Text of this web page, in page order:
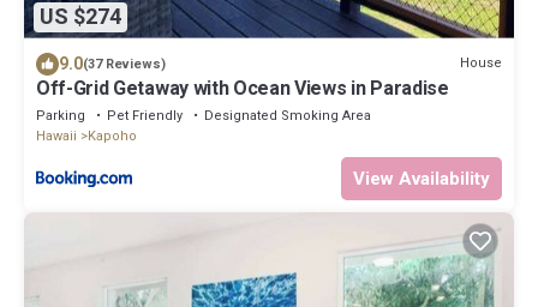
US $274
9.0(37 Reviews) House
Off-Grid Getaway with Ocean Views in Paradise
Parking Pet Friendly
Designated Smoking Area
Hawaii
Kapoho
View Availability